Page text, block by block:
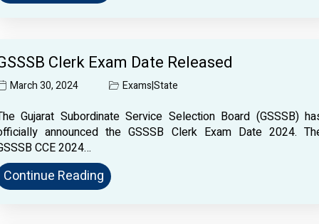
Clerk Exam Date Released
March 30, 2024 Exams|State
Gujarat Subordinate Service Selection Board (GSSSB)
announced the GSSSB Clerk Exam Date 2024.
CCE 2024…
Continue Reading